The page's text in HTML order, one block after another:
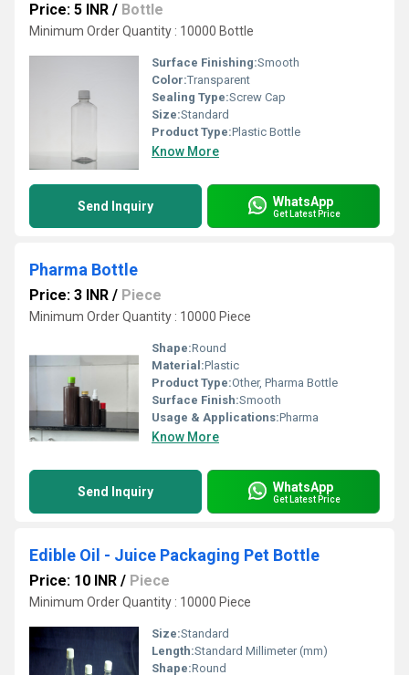
Price: 5 INR / Bottle
Minimum Order Quantity : 10000 Bottle
Surface Finishing:Smooth
Color:Transparent
Sealing Type:Screw Cap
Size:Standard
Product Type:Plastic Bottle
Know More
Send Inquiry WhatsApp
Get Latest Price
Pharma Bottle
Price: 3 INR / Piece
Minimum Order Quantity : 10000 Piece
Shape:Round
Material:Plastic
Product Type:Other, Pharma Bottle
Surface Finish:Smooth
Usage & Applications:Pharma
Know More
Send Inquiry WhatsApp
Get Latest Price
Edible Oil - Juice Packaging Pet Bottle
Price: 10 INR / Piece
Minimum Order Quantity : 10000 Piece
Size:Standard
Length:Standard Millimeter (mm)
Shape:Round